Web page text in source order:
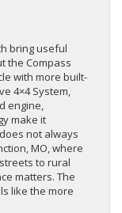
bring useful
the Compass
with more built-
4×4 System,
engine,
make it
not always
MO, where
to rural
matters. The
like the more